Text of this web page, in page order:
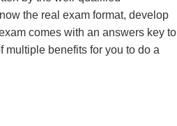
the real exam format, develop
comes with an answers key to
multiple benefits for you to do a